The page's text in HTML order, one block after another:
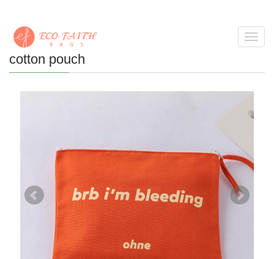
cotton pouch